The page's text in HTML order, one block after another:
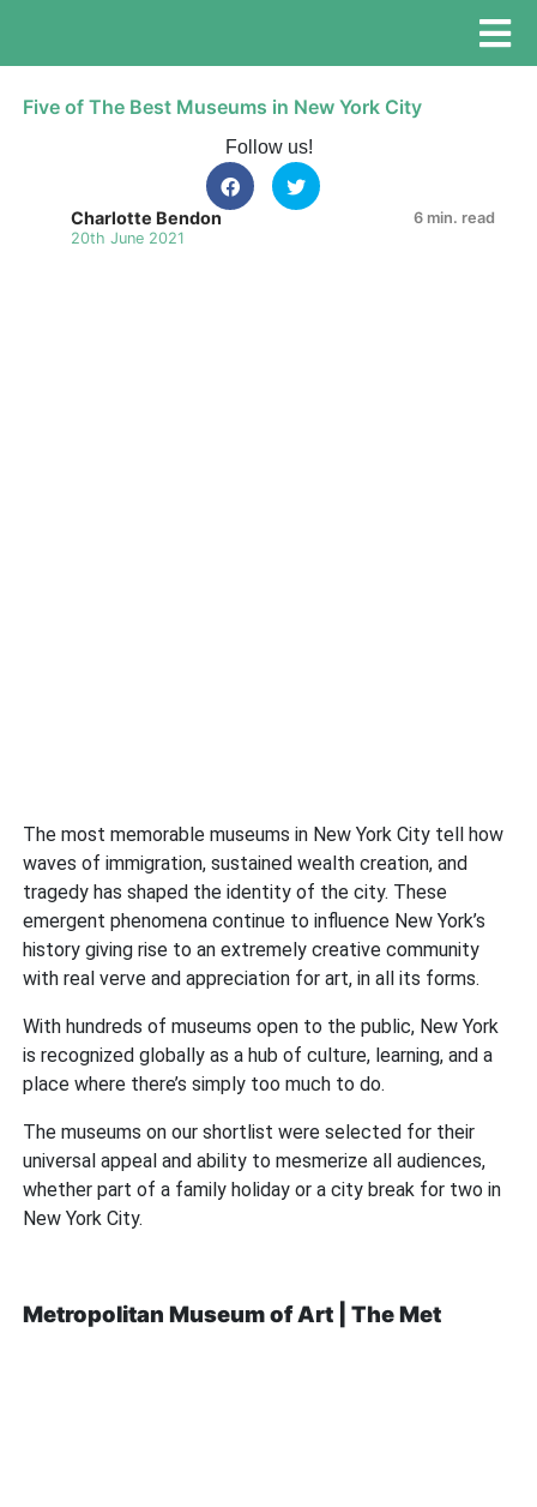
Five of The Best Museums in New York City
Follow us!
Charlotte Bendon
20th June 2021
6 min. read
The most memorable museums in New York City tell how
waves of immigration, sustained wealth creation, and
tragedy has shaped the identity of the city. These
emergent phenomena continue to influence New York’s
history giving rise to an extremely creative community
with real verve and appreciation for art, in all its forms.
With hundreds of museums open to the public, New York
is recognized globally as a hub of culture, learning, and a
place where there’s simply too much to do.
The museums on our shortlist were selected for their
universal appeal and ability to mesmerize all audiences,
whether part of a family holiday or a city break for two in
New York City.
Metropolitan Museum of Art | The Met